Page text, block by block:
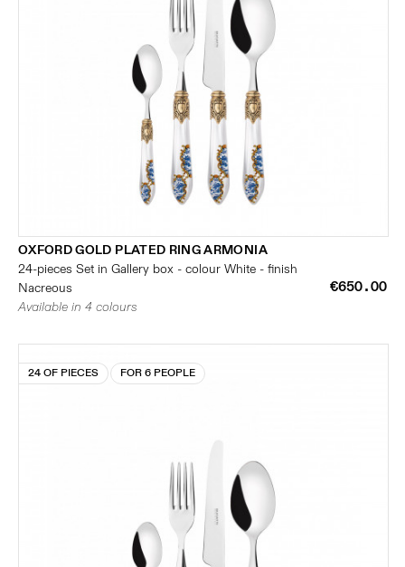
OXFORD GOLD PLATED RING ARMONIA
24-pieces Set in Gallery box - colour White - finish
Nacreous
€650.00
Available in 4 colours
24 OF PIECES FOR 6 PEOPLE